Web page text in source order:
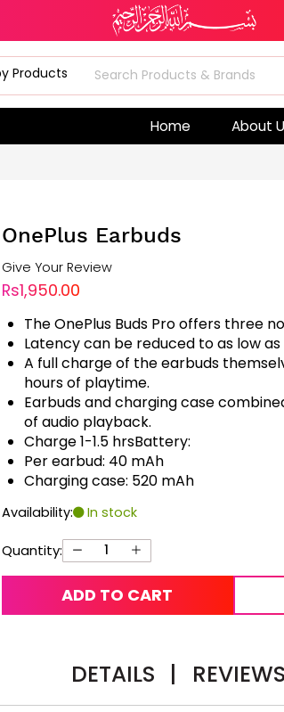
Home About
OnePlus Earbuds
Give Your Review
Rs1,950.00
The OnePlus Buds Pro offers three
Latency can be reduced to as low as
A full charge of the earbuds
hours of playtime.
Earbuds and charging case
of audio playback.
Charge 1-1.5 hrsBattery:
Per earbud: 40 mAh
Charging case: 520 mAh
Availability: In stock
Quantity:
ADD TO CART
DETAILS | REVIEWS